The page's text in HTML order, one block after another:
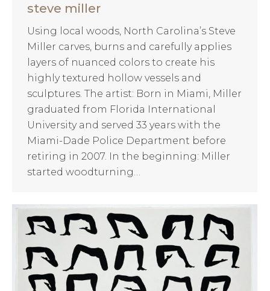
steve miller
Using local woods, North Carolina’s Steve
Miller carves, burns and carefully applies
layers of nuanced colors to create his
highly textured hollow vessels and
sculptures. The artist: Born in Miami, Miller
graduated from Florida International
University and served 33 years with the
Miami-Dade Police Department before
retiring in 2007. In the beginning: Miller
started woodturning…